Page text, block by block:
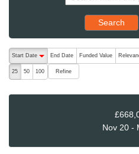
Search
The following are buttons which
Start Date
End Date Funded Value
25 50 100 Refine
Nov 20 -